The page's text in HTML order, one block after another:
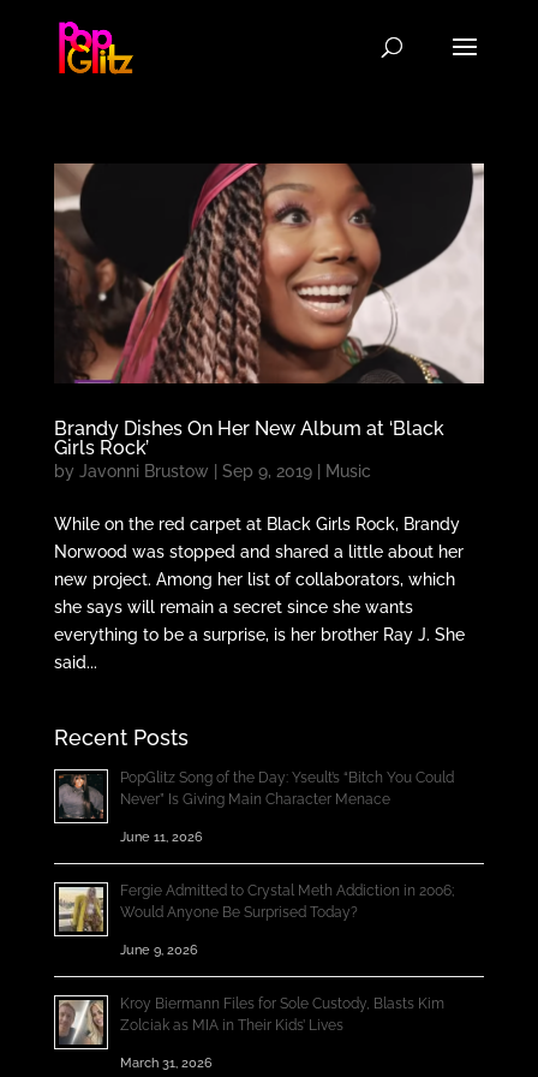
Brandy Dishes On Her New Album at ‘Black
Girls Rock’
by Javonni Brustow Sep 9, 2019| Music
While on the red carpet at Black Girls Rock, Brandy
Norwood was stopped and shared a little about her
new project. Among her list of collaborators, which
she says will remain a secret since she wants
everything to be a surprise, is her brother Ray J. She
said...
Recent Posts
PopGlitz Song of the Day: Yseult’s “Bitch You Could
Never” Is Giving Main Character Menace
June 11, 2026
Fergie Admitted to Crystal Meth Addiction in 2006;
Would Anyone Be Surprised Today?
June 9, 2026
Kroy Biermann Files for Sole Custody, Blasts Kim
Zolciak as MIA in Their Kids’ Lives
March 31, 2026